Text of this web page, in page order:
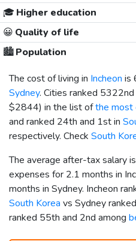
🎓 Higher education
😀 Quality of life
🏙️Population
The cost of living in Incheon is
Sydney. Cities ranked
$2844) in the list ofthe most
and ranked 24th and 1st in
respectively. Check South
The average after-tax salary
expenses for 2.1 months in
months in Sydney. Incheon
South Korea vs Sydney
ranked 55th and 2nd among